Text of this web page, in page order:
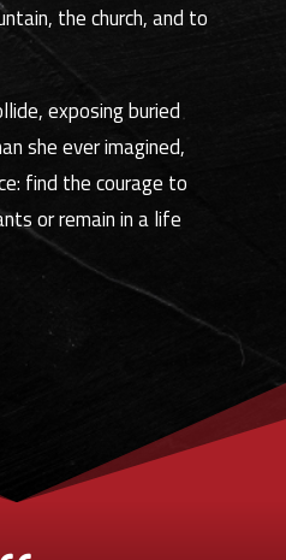
the church, and to
exposing buried
she ever imagined,
find the courage to
or remain in a life